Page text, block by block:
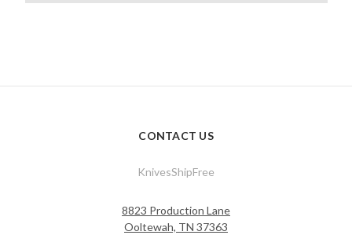
CONTACT US
KnivesShipFree
8823 Production Lane
Ooltewah, TN 37363